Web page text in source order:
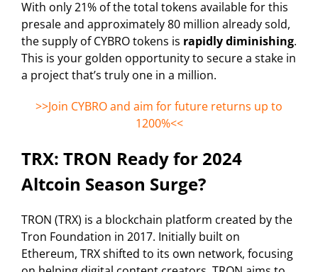
With only 21% of the total tokens available for this
presale and approximately 80 million already sold,
the supply of CYBRO tokens is rapidly diminishing.
This is your golden opportunity to secure a stake in
a project that’s truly one in a million.
>>Join CYBRO and aim for future returns up to
1200%<<
TRX: TRON Ready for 2024
Altcoin Season Surge?
TRON (TRX) is a blockchain platform created by the
Tron Foundation in 2017. Initially built on
Ethereum, TRX shifted to its own network, focusing